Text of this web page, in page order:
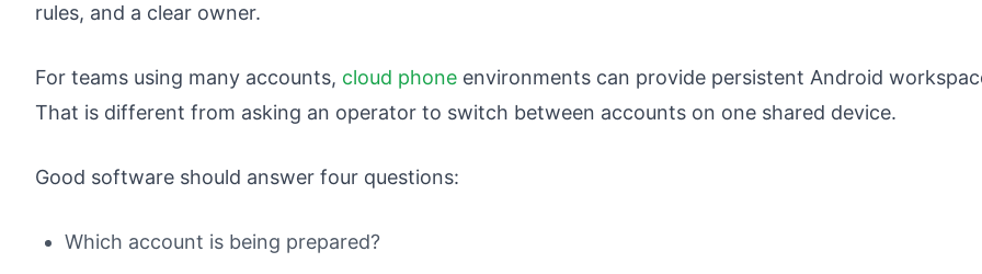
rules, and a clear owner.
For teams using many accounts, cloud phone environments can provide persistent Android
That is different from asking an operator to switch between accounts on one shared device.
Good software should answer four questions:
Which account is being prepared?